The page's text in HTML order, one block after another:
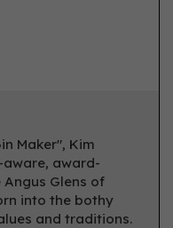
Maker", Kim
aware, award-
Glens of
into the bothy
and traditions.